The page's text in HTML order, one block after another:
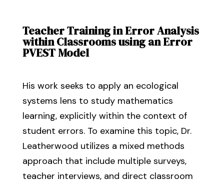
Teacher Training in Error Analysis
within Classrooms using an Error
PVEST Model
His work seeks to apply an ecological
systems lens to study mathematics
learning, explicitly within the context of
student errors. To examine this topic, Dr.
Leatherwood utilizes a mixed methods
approach that include multiple surveys,
teacher interviews, and direct classroom